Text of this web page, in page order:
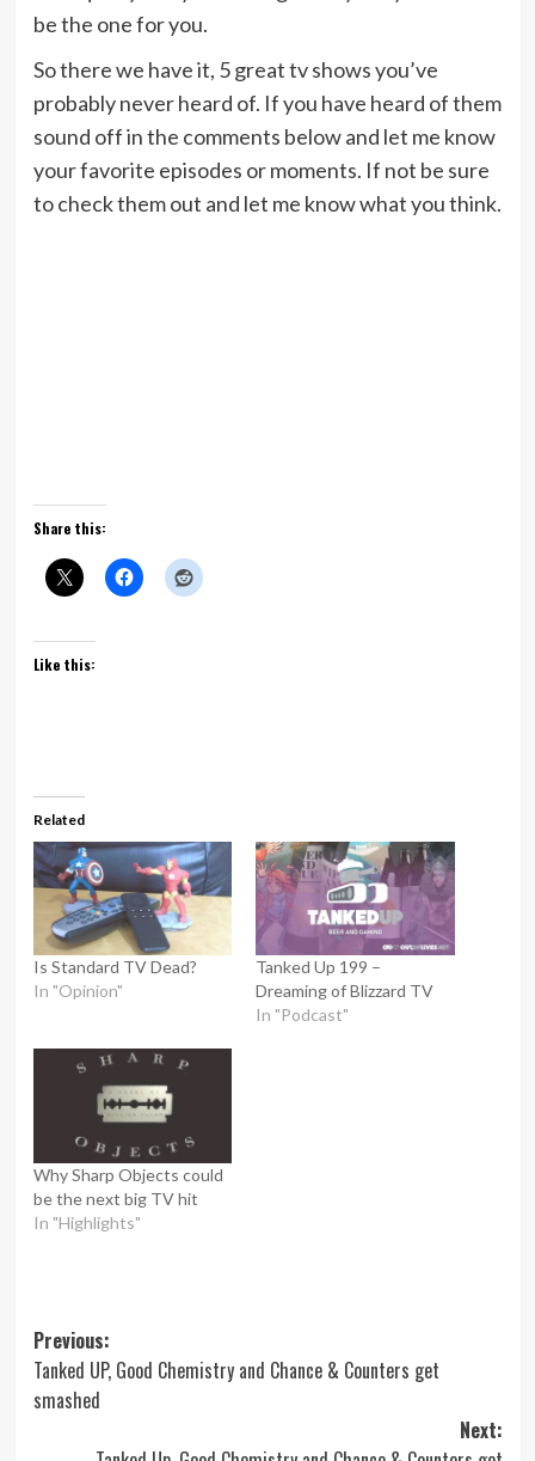
be the one for you.
So there we have it, 5 great tv shows you’ve
probably never heard of. If you have heard of them
sound off in the comments below and let me know
your favorite episodes or moments. If not be sure
to check them out and let me know what you think.
Share this:
Like this:
Related
Is Standard TV Dead?
In "Opinion"
Tanked Up 199 –
Dreaming of Blizzard TV
In "Podcast"
Why Sharp Objects could
be the next big TV hit
In "Highlights"
Post
navigation
Previous:
Tanked UP, Good Chemistry and Chance & Counters get
smashed
Next: